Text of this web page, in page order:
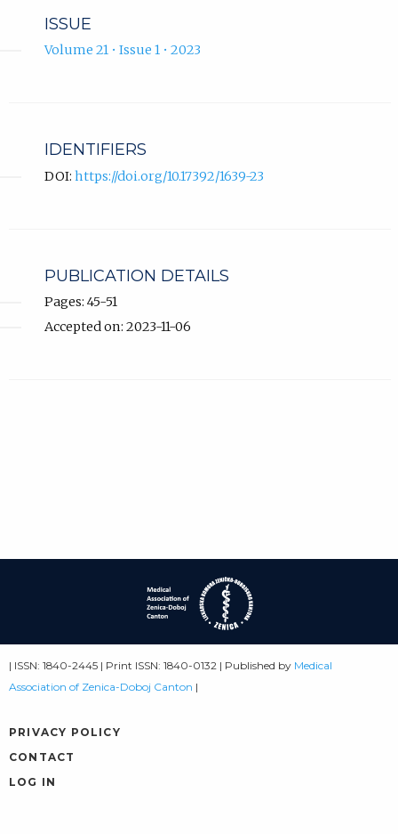
ISSUE
Volume 21 • Issue 1 • 2023
IDENTIFIERS
DOI: https://doi.org/10.17392/1639-23
PUBLICATION DETAILS
Pages: 45-51
Accepted on: 2023-11-06
| ISSN: 1840-2445 | Print ISSN: 1840-0132 | Published by Medical
Association of Zenica-Doboj Canton |
PRIVACY POLICY
CONTACT
LOG IN